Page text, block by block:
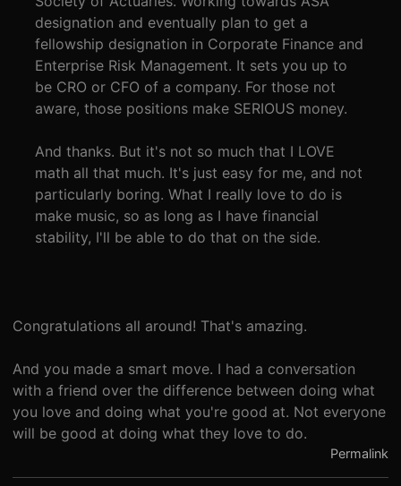
designation and eventually plan to get a
fellowship designation in Corporate Finance and
Enterprise Risk Management. It sets you up to
be CRO or CFO of a company. For those not
aware, those positions make SERIOUS money.
And thanks. But it's not so much that I LOVE
math all that much. It's just easy for me, and not
particularly boring. What I really love to do is
make music, so as long as I have financial
stability, I'll be able to do that on the side.
Congratulations all around! That's amazing.
And you made a smart move. I had a conversation
with a friend over the difference between doing what
you love and doing what you're good at. Not everyone
will be good at doing what they love to do.
Permalink